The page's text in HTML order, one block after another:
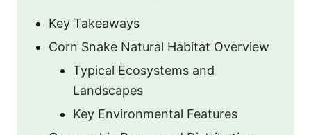
Key Takeaways
Corn Snake Natural Habitat Overview
Typical Ecosystems and
Landscapes
Key Environmental Features